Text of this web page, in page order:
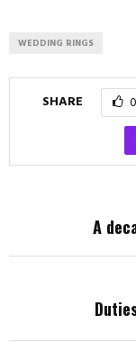
WEDDING RINGS
SHARE 0
A